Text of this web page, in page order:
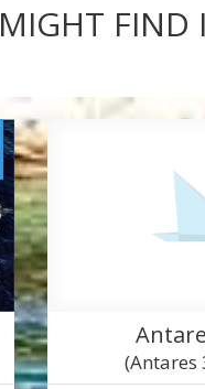
FIND
(Antares